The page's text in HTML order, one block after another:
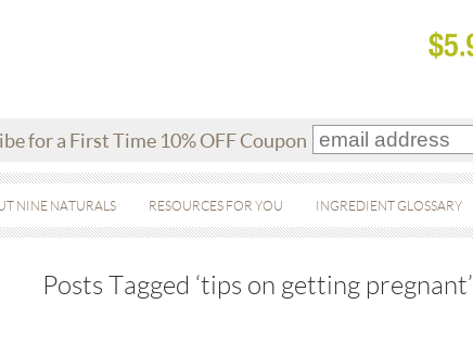
for a First Time 10% OFF Coupon
NINE NATURALS RESOURCES FOR YOU INGREDIENT GLOSSARY
Posts Tagged ‘tips on getting pregnant’